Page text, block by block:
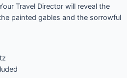
Travel Director will reveal the
painted gables and the sorrowful